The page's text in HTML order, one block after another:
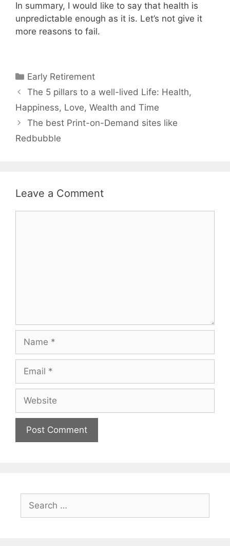
In summary, I would like to say that health is
unpredictable enough as it is. Let’s not give it
more reasons to fail.
Categories
Early Retirement
The 5 pillars to a well-lived Life: Health,
Happiness, Love, Wealth and Time
The best Print-on-Demand sites like
Redbubble
Leave a Comment
for: